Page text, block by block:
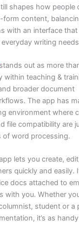
shapes how people
form content,
with an interface that
writing
stands out as more
within teaching &
broader document
The app has
environment where
file compatibility are
of word processing.
lets you create,
quickly and easily.
docs attached to
with you. Whether
student or a
it’s as